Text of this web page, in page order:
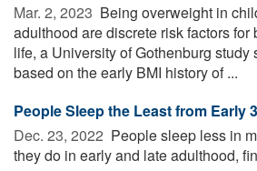
Mar. 2, 2023  Being overweight in
adulthood are discrete risk factors for
life, a University of Gothenburg study
based on the early BMI history of ...
People Sleep the Least from Early
Dec. 23, 2022  People sleep less in
they do in early and late adulthood,